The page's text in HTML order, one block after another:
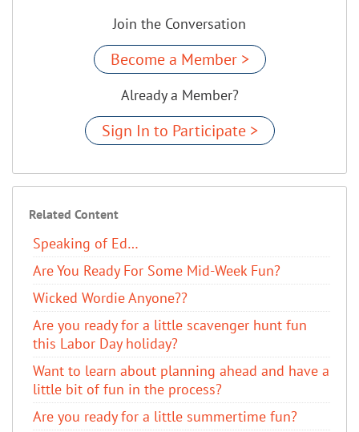
Join the Conversation
Become a Member >
Already a Member?
Sign In to Participate >
Related Content
Speaking of Ed…
Are You Ready For Some Mid-Week Fun?
Wicked Wordie Anyone??
Are you ready for a little scavenger hunt fun
this Labor Day holiday?
Want to learn about planning ahead and have a
little bit of fun in the process?
Are you ready for a little summertime fun?